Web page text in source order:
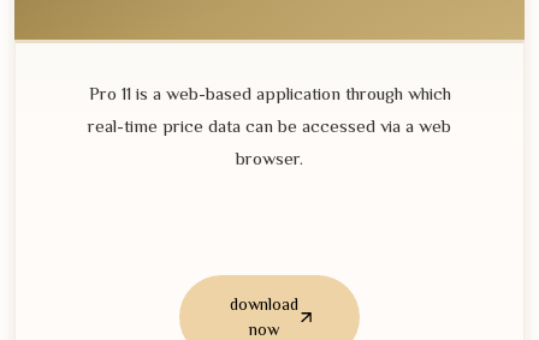
Pro 11is a web-based application through which
real-time price data can be accessed via a web
browser.
download
now